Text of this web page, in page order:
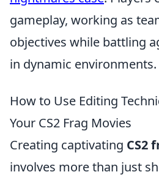
gameplay, working as
objectives while battling
in dynamic environments.
How to Use Editing
Your CS2 Frag Movies
Creating captivating CS2
involves more than just